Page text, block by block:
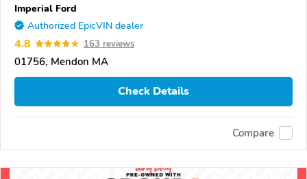
Imperial Ford
Authorized EpicVIN dealer
4.8 163 reviews
01756, Mendon MA
Check Details
Compare